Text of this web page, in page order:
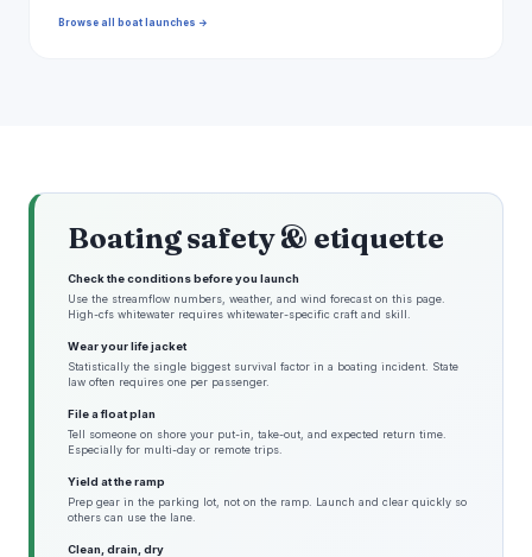
Browse all boat launches →
Boating safety & etiquette
Check the conditions before you launch
Use the streamflow numbers, weather, and wind forecast on this page.
High-cfs whitewater requires whitewater-specific craft and skill.
Wear your life jacket
Statistically the single biggest survival factor in a boating incident. State
law often requires one per passenger.
File a float plan
Tell someone on shore your put-in, take-out, and expected return time.
Especially for multi-day or remote trips.
Yield at the ramp
Prep gear in the parking lot, not on the ramp. Launch and clear quickly so
others can use the lane.
Clean, drain, dry